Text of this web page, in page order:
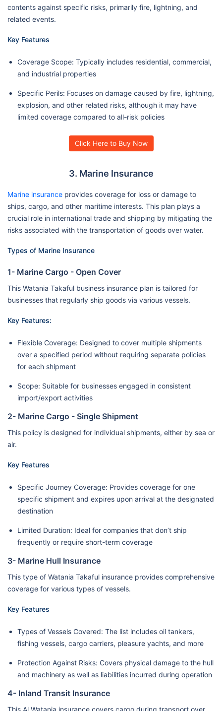
contents against specific risks, primarily fire, lightning, and
related events.
Key Features
Coverage Scope: Typically includes residential, commercial,
and industrial properties
Specific Perils: Focuses on damage caused by fire, lightning,
explosion, and other related risks, although it may have
limited coverage compared to all-risk policies
Click Here to Buy Now
3. Marine Insurance
Marine insurance provides coverage for loss or damage to
ships, cargo, and other maritime interests. This plan plays a
crucial role in international trade and shipping by mitigating the
risks associated with the transportation of goods over water.
Types of Marine Insurance
1- Marine Cargo - Open Cover
This Watania Takaful business insurance plan is tailored for
businesses that regularly ship goods via various vessels.
Key Features:
Flexible Coverage: Designed to cover multiple shipments
over a specified period without requiring separate policies
for each shipment
Scope: Suitable for businesses engaged in consistent
import/export activities
2- Marine Cargo - Single Shipment
This policy is designed for individual shipments, either by sea or
air.
Key Features
Specific Journey Coverage: Provides coverage for one
specific shipment and expires upon arrival at the designated
destination
Limited Duration: Ideal for companies that don’t ship
frequently or require short-term coverage
3- Marine Hull Insurance
This type of Watania Takaful insurance provides comprehensive
coverage for various types of vessels.
Key Features
Types of Vessels Covered: The list includes oil tankers,
fishing vessels, cargo carriers, pleasure yachts, and more
Protection Against Risks: Covers physical damage to the hull
and machinery as well as liabilities incurred during operation
4- Inland Transit Insurance
This Al Watania insurance covers cargo during transport over